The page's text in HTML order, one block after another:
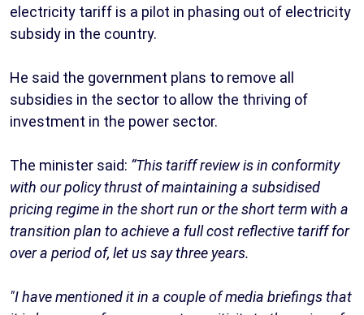
electricity tariff is a pilot in phasing out of electricity
subsidy in the country.
He said the government plans to remove all
subsidies in the sector to allow the thriving of
investment in the power sector.
The minister said: “This tariff review is in conformity
with our policy thrust of maintaining a subsidised
pricing regime in the short run or the short term with a
transition plan to achieve a full cost reflective tariff for
over a period of, let us say three years.
"I have mentioned it in a couple of media briefings that